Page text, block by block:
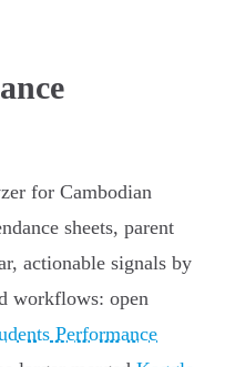
for Cambodian
sheets, parent
actionable signals by
workflows: open
Performance